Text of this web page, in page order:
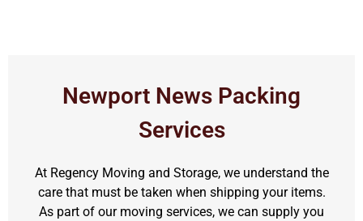
Newport News Packing
Services
At Regency Moving and Storage, we understand the
care that must be taken when shipping your items.
As part of our moving services, we can supply you